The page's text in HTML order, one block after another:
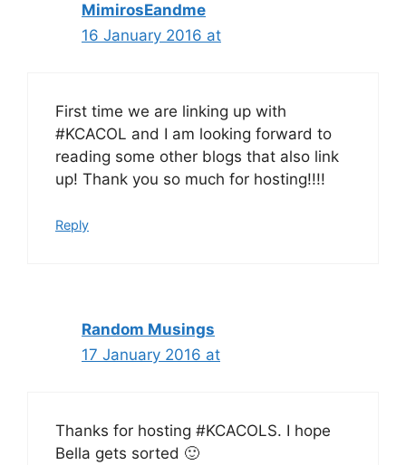
MimirosEandme
16 January 2016 at
First time we are linking up with
#KCACOL and I am looking forward to
reading some other blogs that also link
up! Thank you so much for hosting!!!!
Reply
Random Musings
17 January 2016 at
Thanks for hosting #KCACOLS. I hope
Bella gets sorted 🙂